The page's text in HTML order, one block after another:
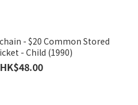
- $20 Common Stored
- Child (1990)
HK$48.00